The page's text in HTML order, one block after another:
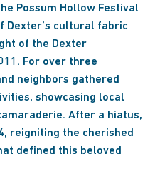
Possum Hollow Festival
Dexter’s cultural fabric
of the Dexter
For over three
neighbors gathered
showcasing local
After a hiatus,
reigniting the cherished
defined this beloved